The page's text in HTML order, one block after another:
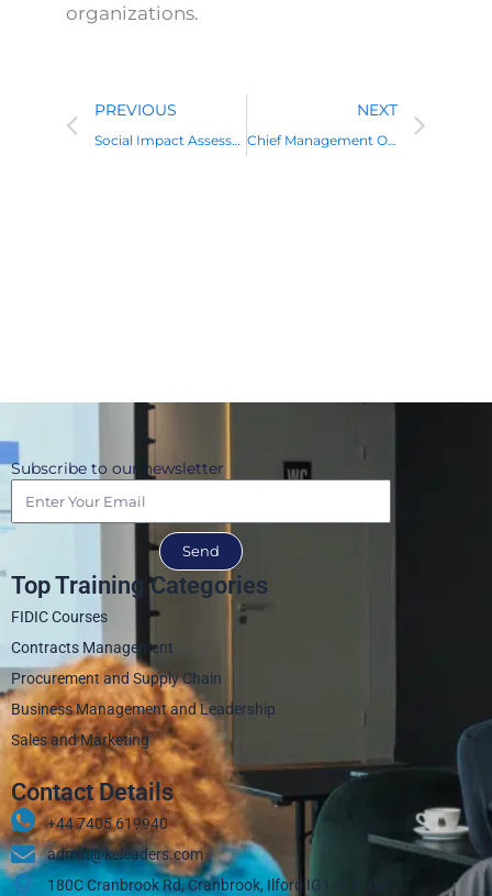
organizations.
Prev
PREVIOUS
Social Impact Assessment Training: A Complete Guide
NEXT
Chief Management Officer: Role, Responsibilities, Skills and Career Path
Subscribe to our newsletter
Send
Top Training Categories
FIDIC Courses
Contracts Management
Procurement and Supply Chain
Business Management and Leadership
Sales and Marketing
Contact Details
+44 7405 619940‬
admin@keleaders.com
180C Cranbrook Rd, Cranbrook, Ilford IG1 4LX, UK